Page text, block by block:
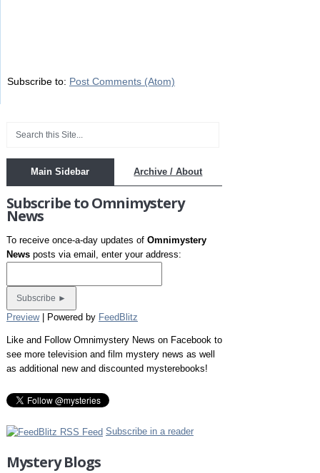
Subscribe to: Post Comments (Atom)
Main Sidebar Archive / About
Subscribe to Omnimystery
News
To receive once-a-day updates of Omnimystery
Newsposts via email, enter your address:
Preview| Powered by FeedBlitz
Like and Follow Omnimystery News on Facebook to
see more television and film mystery news as well
as additional new and discounted mysterebooks!
Subscribe in a reader
Mystery Blogs